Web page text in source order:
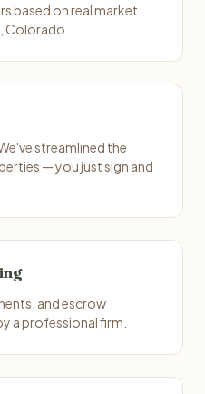
based on real market
Colorado.
streamlined the
— you just sign and
and escrow
a professional firm.